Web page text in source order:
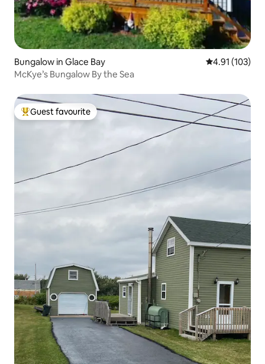
Bungalow in Glace Bay 4.91 out of 5
4.91 (103)
McKye’s Bungalow By the Sea
Top guest favourite
Guest favourite